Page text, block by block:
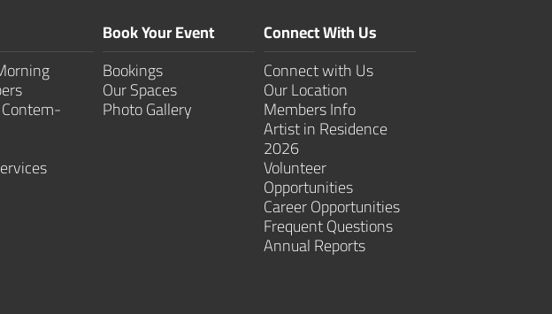
Book Your Event
Bookings
Our Spaces
Photo Gallery
Connect With Us
Connect with Us
Our Location
Members Info
Artist in Residence
2026
Volunteer
Opportunities
Career Opportunities
Frequent Questions
Annual Reports